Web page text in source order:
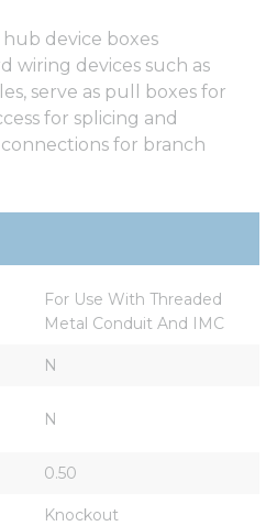
device boxes
wiring devices such as
serve as pull boxes for
for splicing and
for branch
For Use With Threaded
Metal Conduit And IMC
N
N
0.50
Knockout